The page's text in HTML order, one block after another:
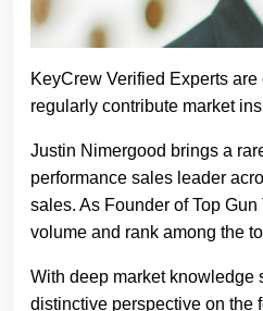
KeyCrew Verified Experts
regularly contribute market
Justin Nimergood brings a
performance sales leader
sales. As Founder of Top
volume and rank among the
With deep market knowledge
distinctive perspective on the